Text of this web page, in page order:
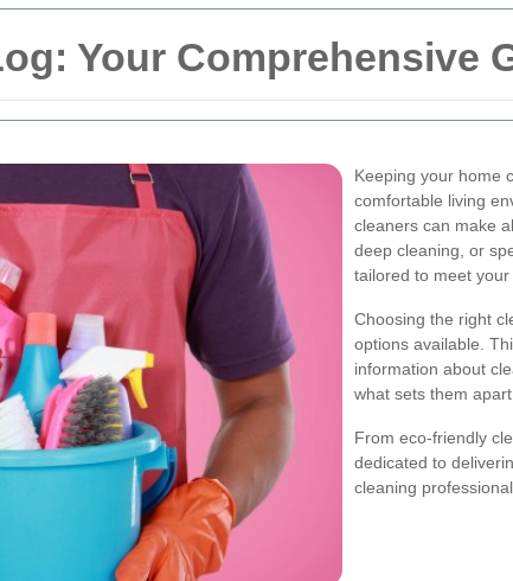
Your Comprehensive
Keeping your home
comfortable living
cleaners can make
deep cleaning, or
tailored to meet your
Choosing the right
options available.
information about
what sets them apart.
From eco-friendly
dedicated to
cleaning